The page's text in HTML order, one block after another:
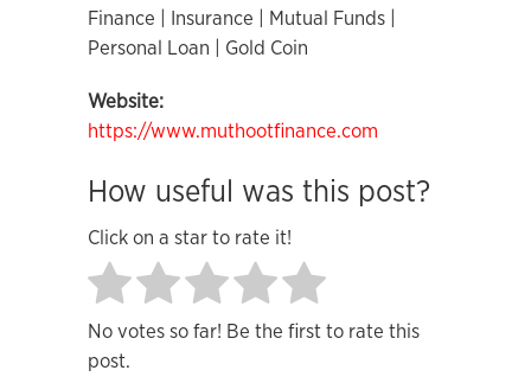
Finance | Insurance | Mutual Funds |
Personal Loan | Gold Coin
Website:
https://www.muthootfinance.com
How useful was this post?
Click on a star to rate it!
No votes so far! Be the first to rate this
post.